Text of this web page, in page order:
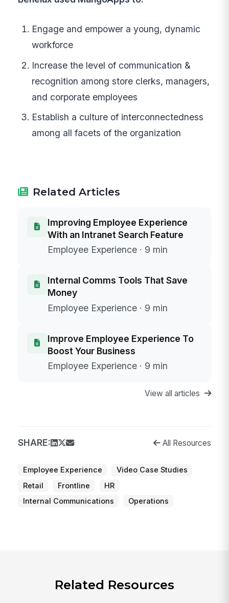
Engage and empower a young, dynamic
workforce
Increase the level of communication &
recognition among store clerks, managers,
and corporate employees
Establish a culture of interconnectedness
among all facets of the organization
Related Articles
Improving Employee Experience
With an Intranet Search Feature
Employee Experience · 9 min
Internal Comms Tools That Save
Money
Employee Experience · 9 min
Improve Employee Experience To
Boost Your Business
Employee Experience · 9 min
View all articles
SHARE: All Resources
Employee Experience
Video Case Studies
Retail
Frontline
HR
Internal Communications
Operations
Related Resources